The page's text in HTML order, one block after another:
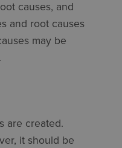
causes, and
and root causes
may be
are created.
it should be